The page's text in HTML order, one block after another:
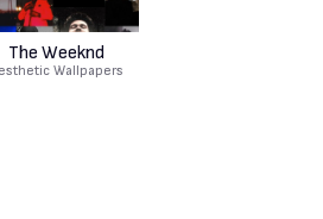
The Weeknd
Wallpapers